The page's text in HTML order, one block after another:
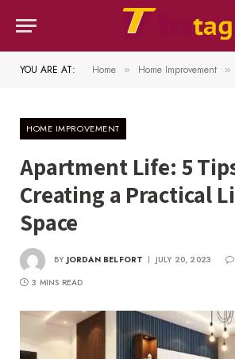
YOU ARE AT: Home » Home Improvement »
HOME IMPROVEMENT
Apartment Life: 5
Creating a Practical
Space
BY JORDAN BELFORT JULY 20, 2023
3 MINS READ